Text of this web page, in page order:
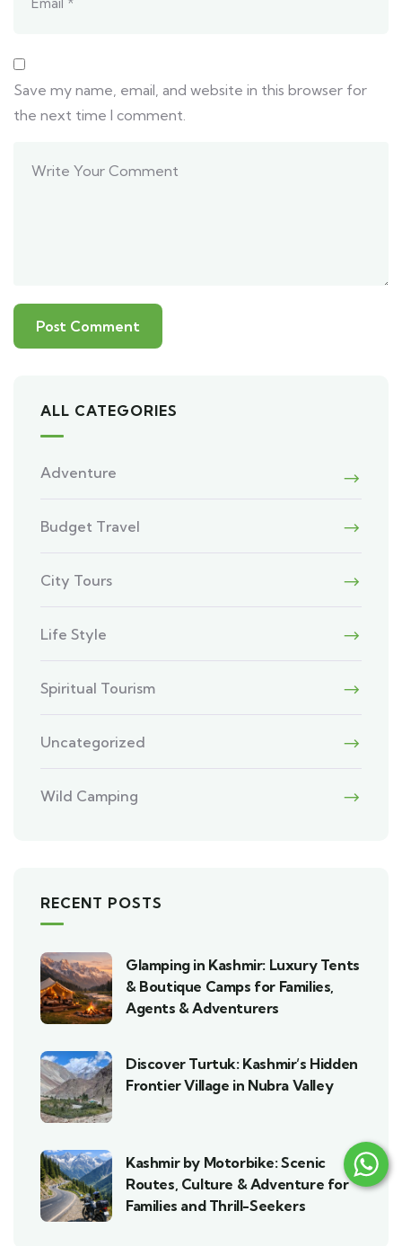
Save my name, email, and website in this browser for
the next time I comment.
ALL CATEGORIES
Adventure
Budget Travel
City Tours
Life Style
Spiritual Tourism
Uncategorized
Wild Camping
RECENT POSTS
Glamping in Kashmir: Luxury Tents
& Boutique Camps for Families,
Agents & Adventurers
Discover Turtuk: Kashmir’s Hidden
Frontier Village in Nubra Valley
Kashmir by Motorbike: Scenic
Routes, Culture & Adventure for
Families and Thrill-Seekers